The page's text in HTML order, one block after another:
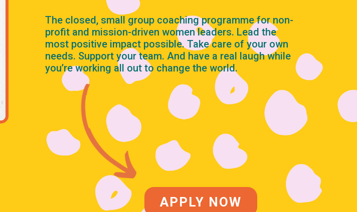
The closed, small group coaching programme for non-
profit and mission-driven women leaders. Lead the
most positive impact possible. Take care of your own
needs. Support your team. And have a real laugh while
you’re working all out to change the world.
APPLY NOW